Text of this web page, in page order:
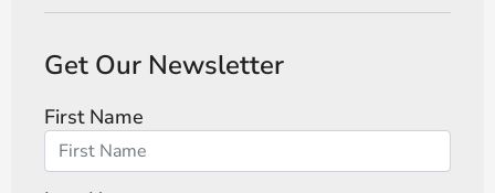
Get Our Newsletter
First Name